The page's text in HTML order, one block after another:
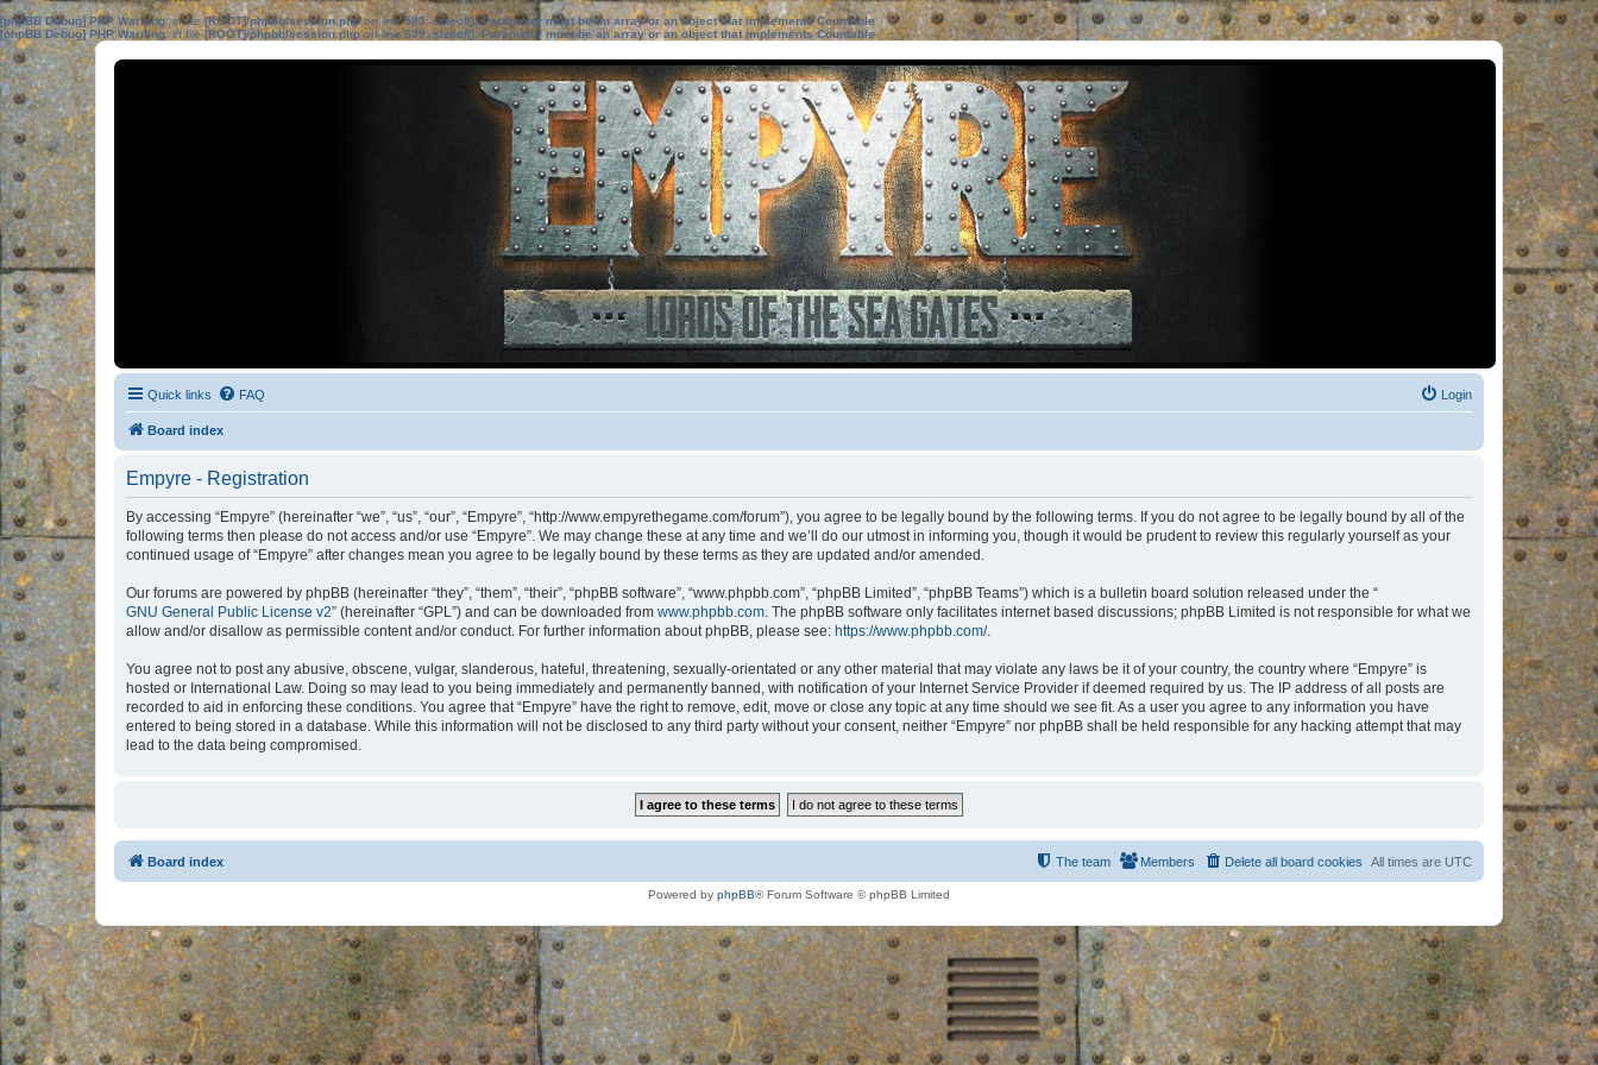
[phpBB Debug] PHP Warning: in file[ROOT]/phpbb/session.phpon line583:sizeof(): Parameter must be an array or an object that implements Countable
[phpBB Debug] PHP Warning: in file[ROOT]/phpbb/session.phpon line639: sizeof(): Parameter must be an array or an object that implements Countable
Quick links FAQ Login
Board index
Empyre - Registration
By accessing “Empyre” (hereinafter “we”, “us”, “our”, “Empyre”, “http://www.empyrethegame.com/forum”), you agree to be legally bound by the following terms. If you do not agree to be legally bound by all of the
following terms then please do not access and/or use “Empyre”. We may change these at any time and we’ll do our utmost in informing you, though it would be prudent to review this regularly yourself as your
continued usage of “Empyre” after changes mean you agree to be legally bound by these terms as they are updated and/or amended.
Our forums are powered by phpBB (hereinafter “they”, “them”, “their”, “phpBB software”, “www.phpbb.com”, “phpBB Limited”, “phpBB Teams”) which is a bulletin board solution released under the “
GNU General Public License v2” (hereinafter “GPL”) and can be downloaded from www.phpbb.com. The phpBB software only facilitates internet based discussions; phpBB Limited is not responsible for what we
allow and/or disallow as permissible content and/or conduct. For further information about phpBB, please see: https://www.phpbb.com/.
You agree not to post any abusive, obscene, vulgar, slanderous, hateful, threatening, sexually-orientated or any other material that may violate any laws be it of your country, the country where “Empyre” is
hosted or International Law. Doing so may lead to you being immediately and permanently banned, with notification of your Internet Service Provider if deemed required by us. The IP address of all posts are
recorded to aid in enforcing these conditions. You agree that “Empyre” have the right to remove, edit, move or close any topic at any time should we see fit. As a user you agree to any information you have
entered to being stored in a database. While this information will not be disclosed to any third party without your consent, neither “Empyre” nor phpBB shall be held responsible for any hacking attempt that may
lead to the data being compromised.
Board index All times are UTC
Delete all board cookies
Members
The team
Powered by phpBB® Forum Software © phpBB Limited